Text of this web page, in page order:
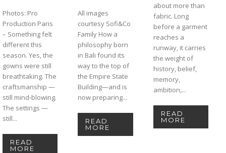
Photos: Pro
Production Paris
– Something felt
different this
season. Yes, the
gowns were still
breathtaking. The
craftsmanship —
still mind-blowing.
The settings —
still...
READ
MORE
All images
courtesy Sofi&Co
Family How a
philosophy born
in Bali found its
way to the top of
the Empire State
Building—and is
now preparing...
READ
MORE
about more than
fabric. Long
before a garment
reaches a
runway, it carries
the weight of
history, belief,
memory,
ambition,...
READ
MORE